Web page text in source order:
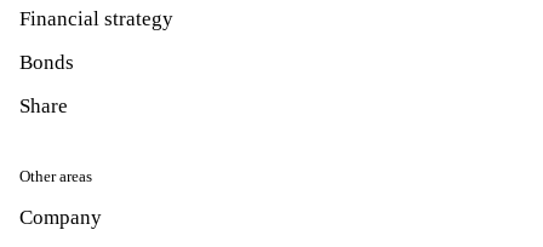
Financial strategy
Bonds
Share
Other areas
Company